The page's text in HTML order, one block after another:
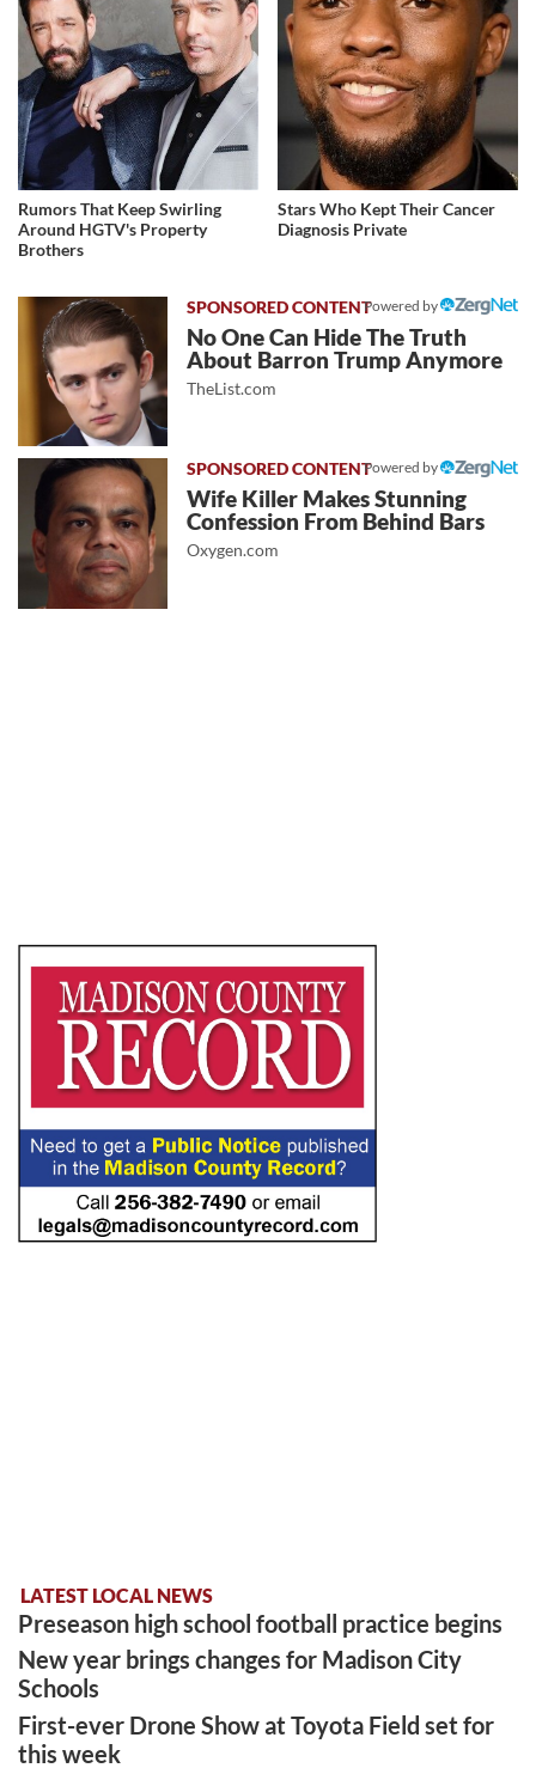
Rumors That Keep Swirling
Around HGTV's Property
Brothers
Stars Who Kept Their Cancer
Diagnosis Private
Powered by
No One Can Hide The Truth
About Barron Trump Anymore
TheList.com
Powered by
Wife Killer Makes Stunning
Confession From Behind Bars
Oxygen.com
LATEST LOCAL NEWS
Preseason high school football practice begins
New year brings changes for Madison City
Schools
First-ever Drone Show at Toyota Field set for
this week